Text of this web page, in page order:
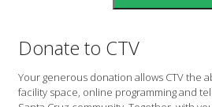
Donate to CTV
Your generous donation allows CTV the
facility space, online programming and